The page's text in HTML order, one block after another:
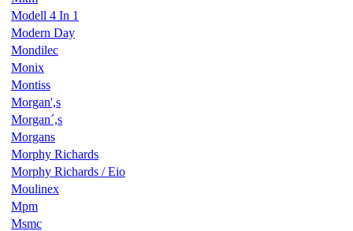
Modell 4 In 1
Modern Day
Mondilec
Monix
Montiss
Morgan',s
Morgan´,s
Morgans
Morphy Richards
Morphy Richards / Eio
Moulinex
Mpm
Msmc